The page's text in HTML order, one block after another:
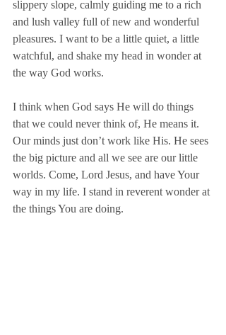
slippery slope, calmly guiding me to a rich
and lush valley full of new and wonderful
pleasures. I want to be a little quiet, a little
watchful, and shake my head in wonder at
the way God works.
I think when God says He will do things
that we could never think of, He means it.
Our minds just don’t work like His. He sees
the big picture and all we see are our little
worlds. Come, Lord Jesus, and have Your
way in my life. I stand in reverent wonder at
the things You are doing.